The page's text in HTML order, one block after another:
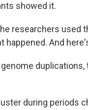
showed it.
researchers
happened. And
genome
during periods